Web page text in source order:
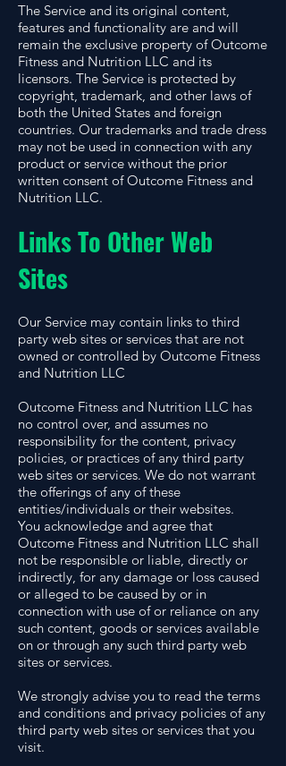
The Service and its original content,
features and functionality are and will
remain the exclusive property of Outcome
Fitness and Nutrition LLC and its
licensors. The Service is protected by
copyright, trademark, and other laws of
both the United States and foreign
countries. Our trademarks and trade dress
may not be used in connection with any
product or service without the prior
written consent of Outcome Fitness and
Nutrition LLC.
Links To Other Web
Sites
Our Service may contain links to third
party web sites or services that are not
owned or controlled by Outcome Fitness
and Nutrition LLC
Outcome Fitness and Nutrition LLC has
no control over, and assumes no
responsibility for the content, privacy
policies, or practices of any third party
web sites or services. We do not warrant
the offerings of any of these
entities/individuals or their websites.
You acknowledge and agree that
Outcome Fitness and Nutrition LLC shall
not be responsible or liable, directly or
indirectly, for any damage or loss caused
or alleged to be caused by or in
connection with use of or reliance on any
such content, goods or services available
on or through any such third party web
sites or services.
We strongly advise you to read the terms
and conditions and privacy policies of any
third party web sites or services that you
visit.